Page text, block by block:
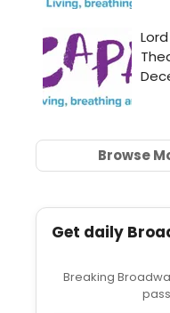
Browse
Get daily
Breaking